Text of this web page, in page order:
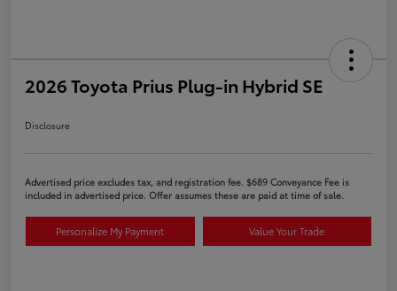
2026 Toyota Prius Plug-in Hybrid SE
Disclosure
Advertised price excludes tax, and registration fee. $689 Conveyance Fee is
included in advertised price. Offer assumes these are paid at time of sale.
Personalize My Payment Value Your Trade